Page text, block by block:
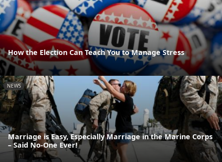
How the Election Can Teach You to Manage Stress
NEWS
Marriage is Easy, Especially Marriage in the Marine Corps
– Said No-One Ever!